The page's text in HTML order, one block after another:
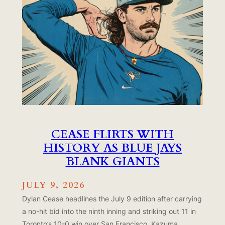
CEASE FLIRTS WITH
HISTORY AS BLUE JAYS
BLANK GIANTS
JULY 9, 2026
Dylan Cease headlines the July 9 edition after carrying
a no-hit bid into the ninth inning and striking out 11 in